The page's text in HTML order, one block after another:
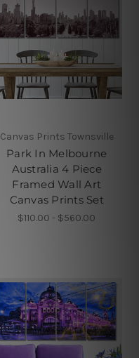
Canvas Prints Townsville
Park In Melbourne
Australia 4 Piece
Framed Wall Art
Canvas Prints Set
$110.00 - $560.00